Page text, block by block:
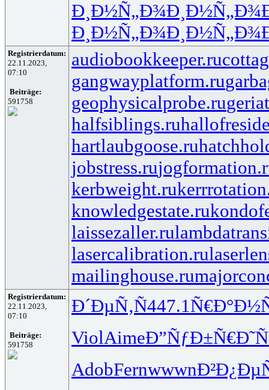
Ð¸Ð½Ñ„Ð¾Ð¸Ð½Ñ„Ð¾
Ð¸Ð½Ñ„Ð¾Ð¸Ð½Ñ„Ð¾
Registrierdatum:
22.11.2023,
07:10
Beiträge:
591758
audiobookkeeper.ru
gangwayplatform.ru
geophysicalprobe.ru
halfsiblings.ru
hartlaubgoose.ru
jobstress.ru
kerbweight.ru
knowledgestate.ru
laissezaller.ru
lasercalibration.ru
mailinghouse.ru
Registrierdatum:
22.11.2023,
07:10
Beiträge:
591758
Ð´ÐµÑ‚Ñ447.1
ViolAimeÐ”ÑƒÐ±Ñ€
AdobFernwwwn